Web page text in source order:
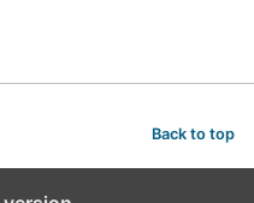
Back to top